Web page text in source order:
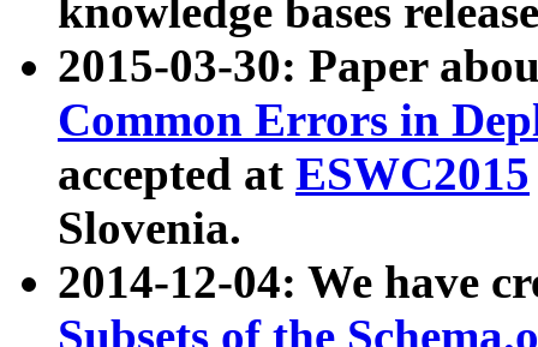
knowledge bases
2015-03-30: Paper
Common Errors in
accepted at ESWC2015
Slovenia.
2014-12-04: We have
Subsets of the